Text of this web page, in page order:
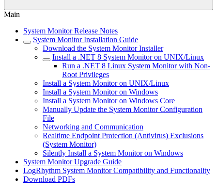
Main
System Monitor Release Notes
System Monitor Installation Guide
Download the System Monitor Installer
Install a .NET 8 System Monitor on UNIX/Linux
Run a .NET 8 Linux System Monitor with Non-
Root Privileges
Install a System Monitor on UNIX/Linux
Install a System Monitor on Windows
Install a System Monitor on Windows Core
Manually Update the System Monitor Configuration
File
Networking and Communication
Realtime Endpoint Protection (Antivirus) Exclusions
(System Monitor)
Silently Install a System Monitor on Windows
System Monitor Upgrade Guide
LogRhythm System Monitor Compatibility and Functionality
Download PDFs